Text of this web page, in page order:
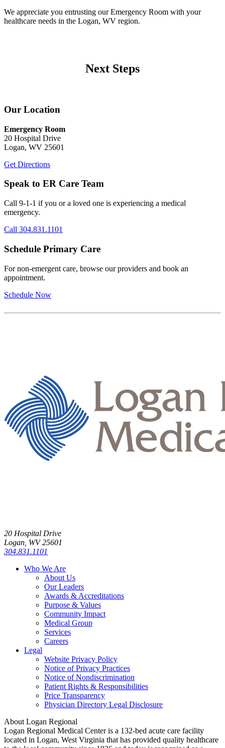
We appreciate you entrusting our Emergency Room with your
healthcare needs in the Logan, WV region.
Next Steps
Our Location
Emergency Room
20 Hospital Drive
Logan, WV 25601
Get Directions
Speak to ER Care Team
Call 9-1-1 if you or a loved one is experiencing a medical
emergency.
Call 304.831.1101
Schedule Primary Care
For non-emergent care, browse our providers and book an
appointment.
Schedule Now
20 Hospital Drive
Logan, WV 25601
304.831.1101
Who We Are
About Us
Our Leaders
Awards & Accreditations
Purpose & Values
Community Impact
Medical Group
Services
Careers
Legal
Website Privacy Policy
Notice of Privacy Practices
Notice of Nondiscrimination
Patient Rights & Responsibilities
Price Transparency
Physician Directory Legal Disclosure
About Logan Regional
Logan Regional Medical Center is a 132-bed acute care facility
located in Logan, West Virginia that has provided quality healthcare